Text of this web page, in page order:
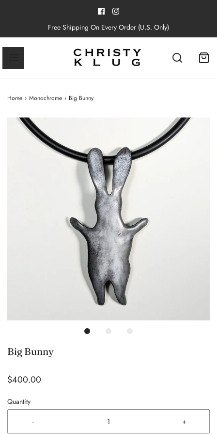
Free Shipping On Every Order (U.S. Only)
Home › Monochrome › Big Bunny
Big Bunny
$400.00
Quantity
- +